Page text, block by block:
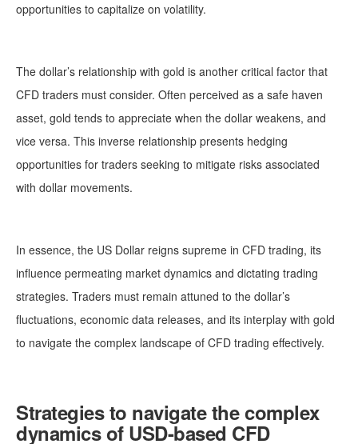
opportunities to capitalize on volatility.
The dollar’s relationship with gold is another critical factor that
CFD traders must consider. Often perceived as a safe haven
asset, gold tends to appreciate when the dollar weakens, and
vice versa. This inverse relationship presents hedging
opportunities for traders seeking to mitigate risks associated
with dollar movements.
In essence, the US Dollar reigns supreme in CFD trading, its
influence permeating market dynamics and dictating trading
strategies. Traders must remain attuned to the dollar’s
fluctuations, economic data releases, and its interplay with gold
to navigate the complex landscape of CFD trading effectively.
Strategies to navigate the complex
dynamics of USD-based CFD